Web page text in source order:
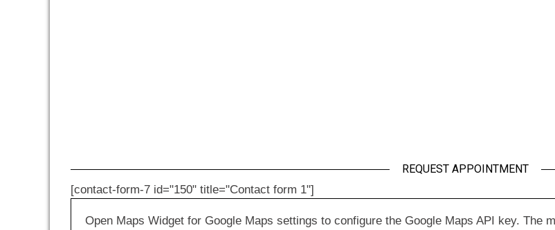
REQUEST APPOINTMENT
[contact-form-7 id="150" title="Contact form 1"]
Open Maps Widget for Google Maps settings to configure the Google Maps API key. The